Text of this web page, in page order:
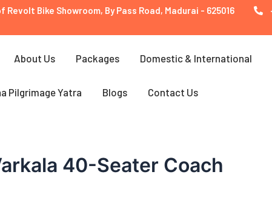
Bike Showroom, By Pass Road, Madurai - 625016
About Us Packages Domestic & International
Pilgrimage Yatra Blogs Contact Us
40-Seater Coach